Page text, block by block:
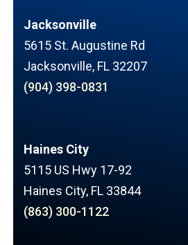
Jacksonville
5615 St. Augustine Rd
Jacksonville, FL 32207
(904) 398-0831
Haines City
5115 US Hwy 17-92
Haines City, FL 33844
(863) 300-1122